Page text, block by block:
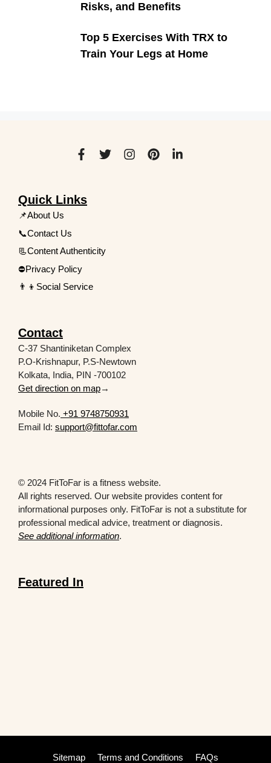
Risks, and Benefits
Top 5 Exercises With TRX to
Train Your Legs at Home
Quick Links
📌About Us
📞Contact Us
📃Content Authenticity
⛔Privacy Policy
👨‍👦Social Service
Contact
C-37 Shantiniketan Complex
P.O-Krishnapur, P.S-Newtown
Kolkata, India, PIN -700102
Get direction on map→
Mobile No. +91 9748750931
Email Id: support@fittofar.com
© 2024 FitToFar is a fitness website.
All rights reserved. Our website provides content for
informational purposes only. FitToFar is not a substitute for
professional medical advice, treatment or diagnosis.
See additional information.
Featured In
Sitemap Terms and Conditions FAQs